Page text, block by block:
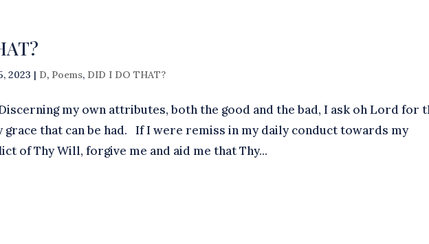
2023 | D, Poems, DID I DO THAT?
my own attributes, both the good and the bad, I ask oh Lord for
that can be had. If I were remiss in my daily conduct towards my
of Thy Will, forgive me and aid me that Thy...